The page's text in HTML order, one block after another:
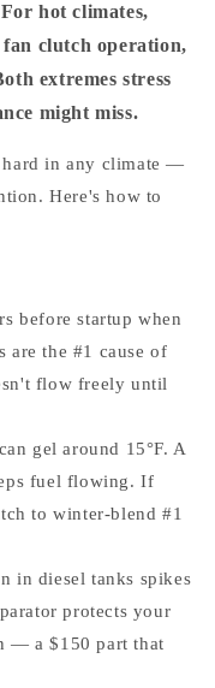
hot climates,
clutch operation,
extremes stress
might miss.
hard in any climate —
Here's how to
before startup when
are the #1 cause of
flow freely until
gel around 15°F. A
fuel flowing. If
to winter-blend #1
in diesel tanks spikes
protects your
— a $150 part that